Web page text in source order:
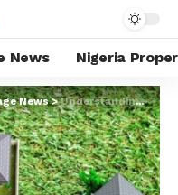
News Nigeria
News>Understanding housing arbitration rules in mortgage business